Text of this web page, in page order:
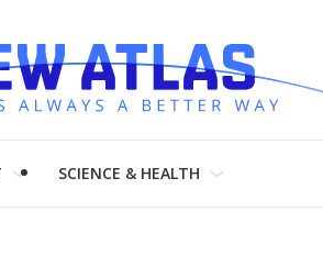
SCIENCE & HEALTH